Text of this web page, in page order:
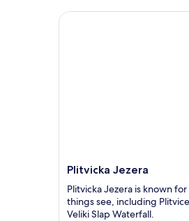
Plitvicka Jezera
Plitvicka Jezera is known
things see, including
Veliki Slap Waterfall.
Plitvicka Jezera